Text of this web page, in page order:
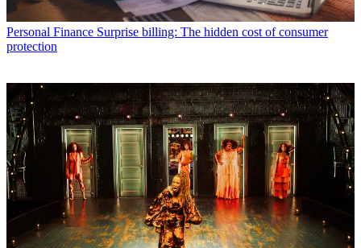
Personal Finance Surprise billing: The hidden cost of consumer
protection